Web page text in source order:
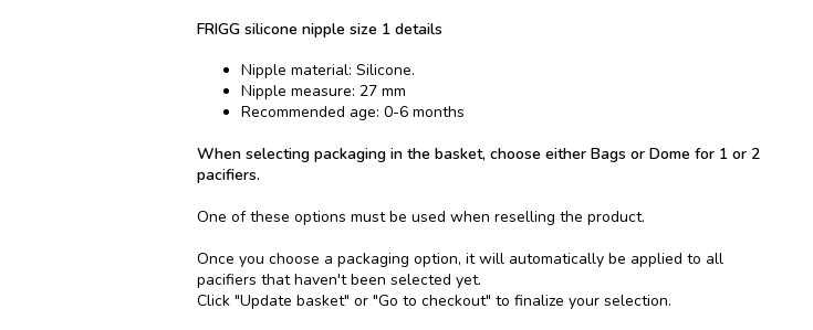
FRIGG silicone nipple size 1 details
Nipple material: Silicone.
Nipple measure: 27 mm
Recommended age: 0-6 months
When selecting packaging in the basket, choose either Bags or Dome for 1 or 2
pacifiers.
One of these options must be used when reselling the product.
Once you choose a packaging option, it will automatically be applied to all
pacifiers that haven't been selected yet.
Click "Update basket" or "Go to checkout" to finalize your selection.